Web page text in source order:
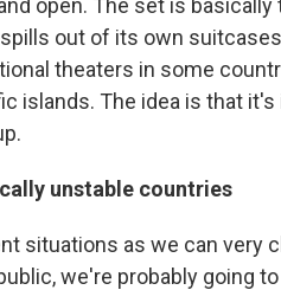
out of its own
theaters in some
islands. The idea is that
unstable countries
situations as we can very
we're probably going